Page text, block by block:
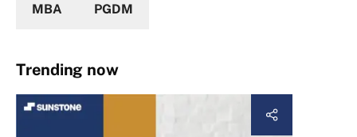
MBA PGDM
Trending now